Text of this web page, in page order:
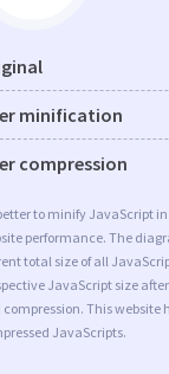
minification
compression
to minify JavaScript
performance. The
total size of all
JavaScript size
compression. This website
JavaScripts.